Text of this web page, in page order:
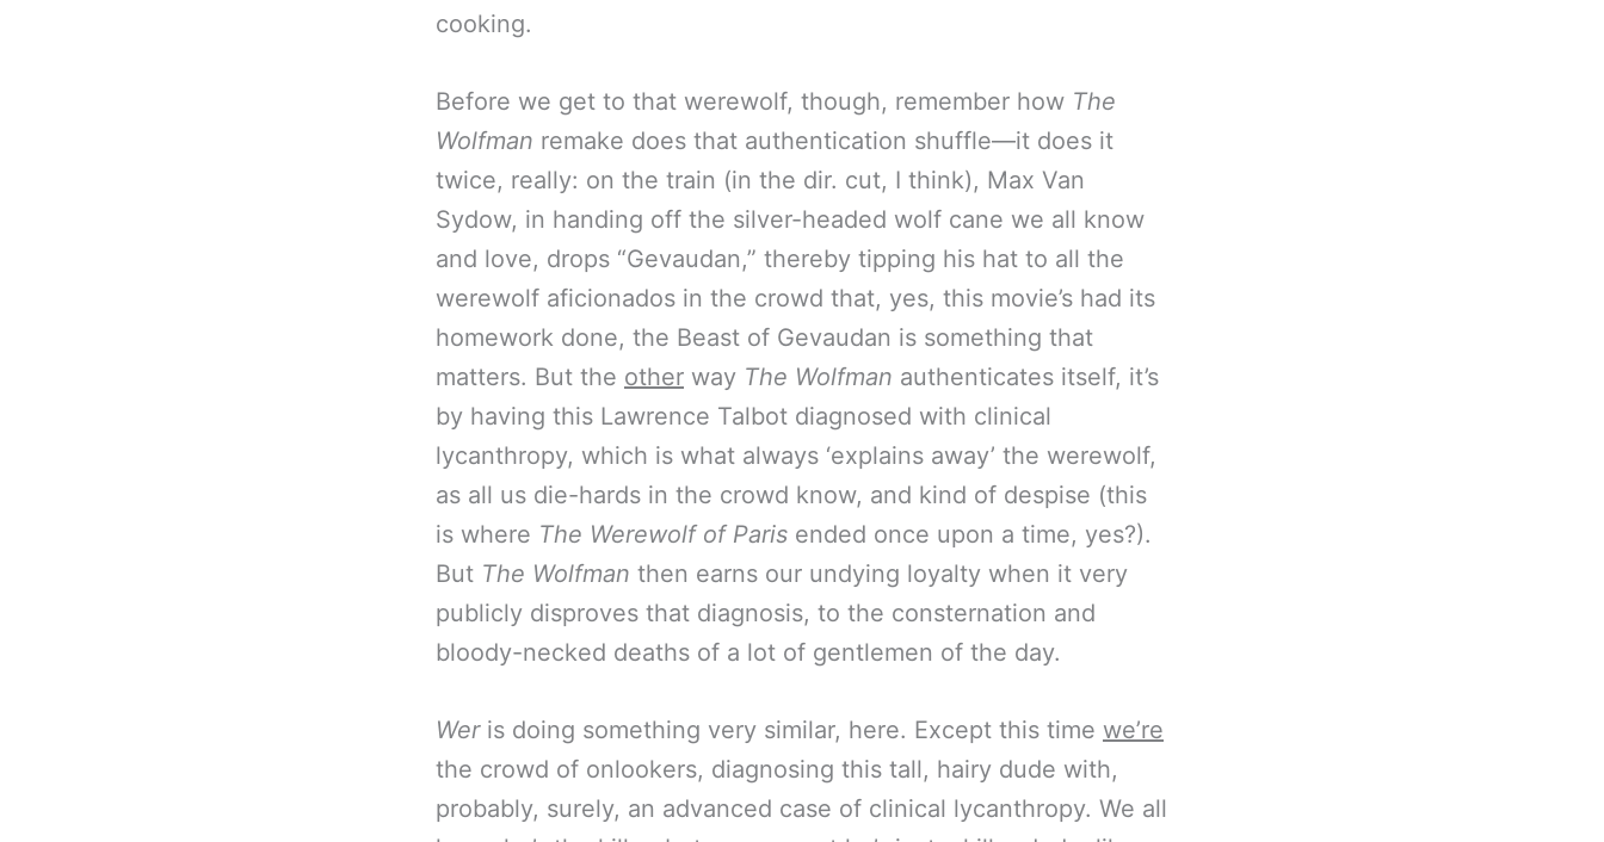
cooking.
Before we get to that werewolf, though, remember how The
Wolfman remake does that authentication shuffle—it does it
twice, really: on the train (in the dir. cut, I think), Max Van
Sydow, in handing off the silver-headed wolf cane we all know
and love, drops “Gevaudan,” thereby tipping his hat to all the
werewolf aficionados in the crowd that, yes, this movie’s had its
homework done, the Beast of Gevaudan is something that
matters. But the other way The Wolfman authenticates itself, it’s
by having this Lawrence Talbot diagnosed with clinical
lycanthropy, which is what always ‘explains away’ the werewolf,
as all us die-hards in the crowd know, and kind of despise (this
is where The Werewolf of Paris ended once upon a time, yes?).
But The Wolfman then earns our undying loyalty when it very
publicly disproves that diagnosis, to the consternation and
bloody-necked deaths of a lot of gentlemen of the day.
Weris doing something very similar, here. Except this time we’re
the crowd of onlookers, diagnosing this tall, hairy dude with,
probably, surely, an advanced case of clinical lycanthropy. We all